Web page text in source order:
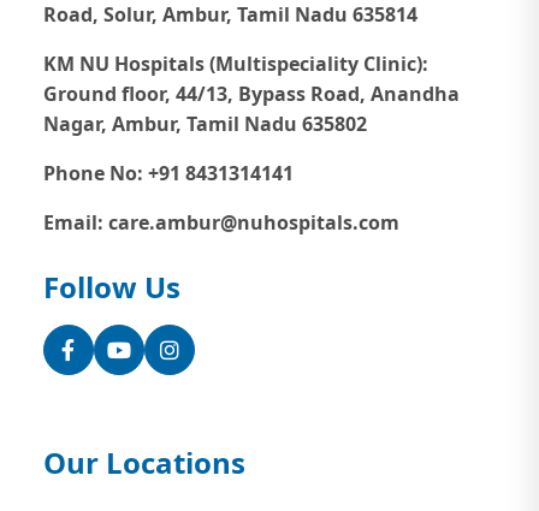
Road, Solur, Ambur, Tamil Nadu 635814
KM NU Hospitals (Multispeciality Clinic):
Ground floor, 44/13, Bypass Road, Anandha
Nagar, Ambur, Tamil Nadu 635802
Phone No: +91 8431314141
Email: care.ambur@nuhospitals.com
Follow Us
FacebookYouTubeInstagram
Our Locations